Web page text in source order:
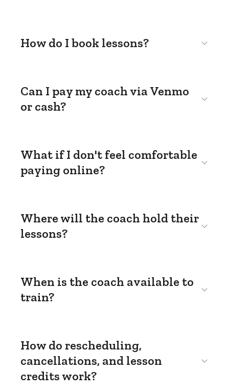
How do I book lessons?
Can I pay my coach via Venmo
or cash?
What if I don't feel comfortable
paying online?
Where will the coach hold their
lessons?
When is the coach available to
train?
How do rescheduling,
cancellations, and lesson
credits work?